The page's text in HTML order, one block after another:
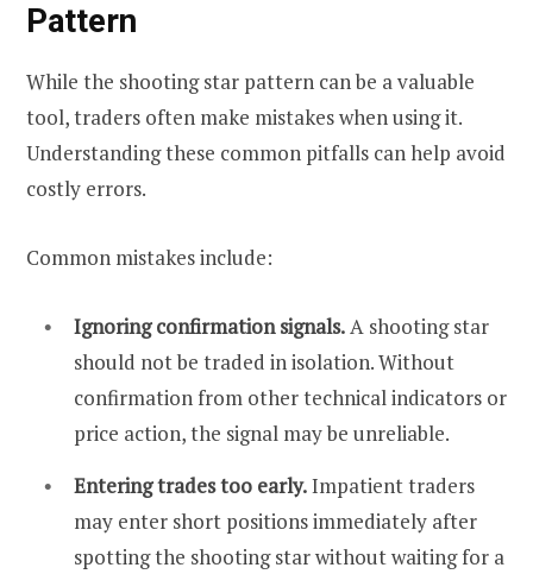
Pattern
While the shooting star pattern can be a valuable
tool, traders often make mistakes when using it.
Understanding these common pitfalls can help avoid
costly errors.
Common mistakes include:
Ignoring confirmation signals.A shooting star
should not be traded in isolation. Without
confirmation from other technical indicators or
price action, the signal may be unreliable.
Entering trades too early.Impatient traders
may enter short positions immediately after
spotting the shooting star without waiting for a